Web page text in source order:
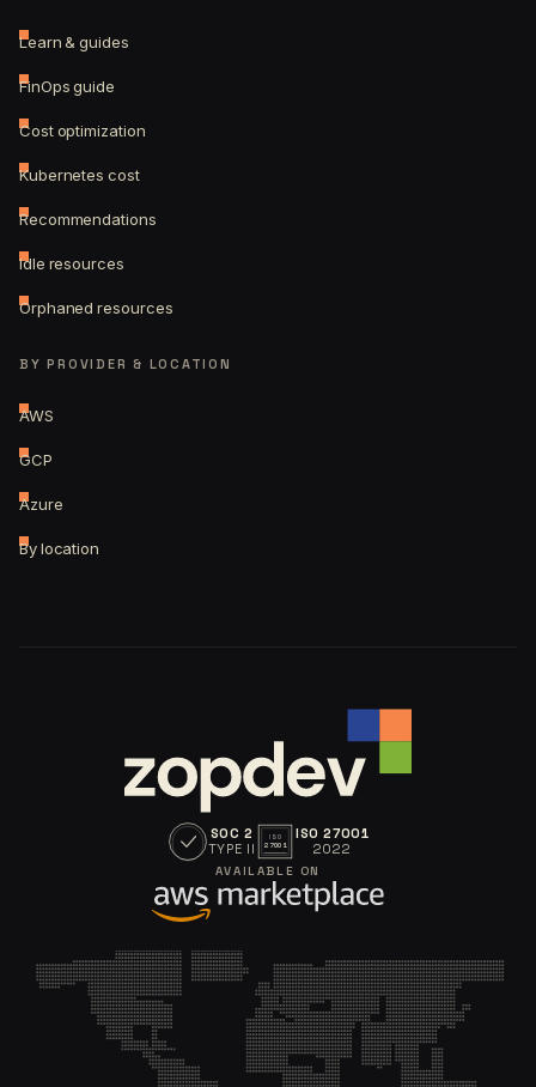
Learn & guides
FinOps guide
Cost optimization
Kubernetes cost
Recommendations
Idle resources
Orphaned resources
BY PROVIDER & LOCATION
AWS
GCP
Azure
By location
SOC 2
TYPE II
ISO
27001
ISO 27001
2022
AVAILABLE ON